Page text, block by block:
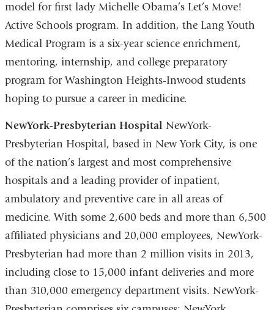
model for first lady Michelle Obama’s Let’s Move!
Active Schools program. In addition, the Lang Youth
Medical Program is a six-year science enrichment,
mentoring, internship, and college preparatory
program for Washington Heights-Inwood students
hoping to pursue a career in medicine.
NewYork-Presbyterian Hospital NewYork-
Presbyterian Hospital, based in New York City, is one
of the nation’s largest and most comprehensive
hospitals and a leading provider of inpatient,
ambulatory and preventive care in all areas of
medicine. With some 2,600 beds and more than 6,500
affiliated physicians and 20,000 employees, NewYork-
Presbyterian had more than 2 million visits in 2013,
including close to 15,000 infant deliveries and more
than 310,000 emergency department visits. NewYork-